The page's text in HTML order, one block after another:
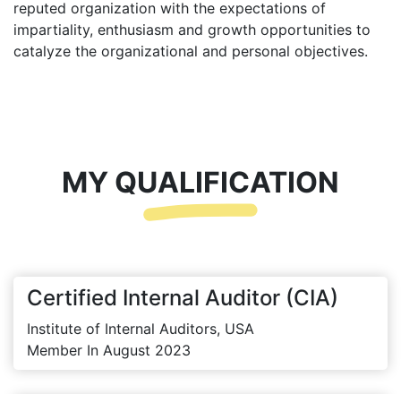
reputed organization with the expectations of
impartiality, enthusiasm and growth opportunities to
catalyze the organizational and personal objectives.
MY QUALIFICATION
Certified Internal Auditor (CIA)
Institute of Internal Auditors, USA
Member In August 2023